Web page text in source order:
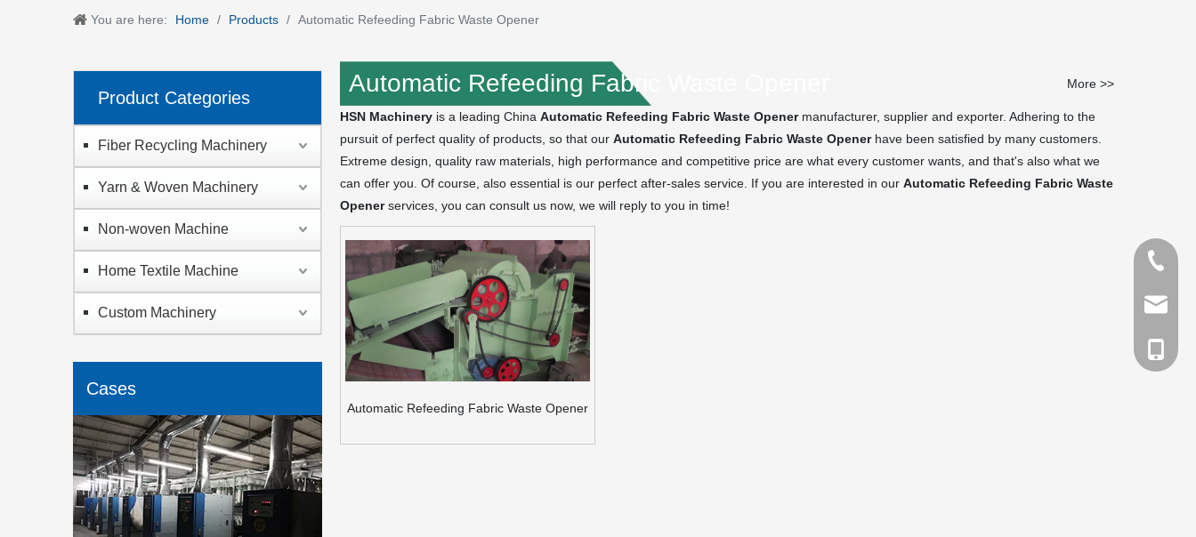
You are here: Home / Products / Automatic Refeeding Fabric Waste Opener
Product Categories
Fiber Recycling Machinery
Yarn & Woven Machinery
Non-woven Machine
Home Textile Machine
Custom Machinery
Cases
Automatic Refeeding Fabric Waste Opener More >>
HSN Machinery is a leading China Automatic Refeeding Fabric Waste Openermanufacturer, supplier and exporter. Adhering to the
pursuit of perfect quality of products, so that our Automatic Refeeding Fabric Waste Openerhave been satisfied by many customers.
Extreme design, quality raw materials, high performance and competitive price are what every customer wants, and that's also what we
can offer you. Of course, also essential is our perfect after-sales service. If you are interested in our Automatic Refeeding Fabric Waste
Openerservices, you can consult us now, we will reply to you in time!
Automatic Refeeding Fabric Waste Opener
Tel
Email
cell